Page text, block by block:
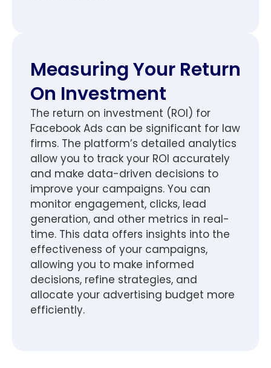
Measuring Your Return
On Investment
The return on investment (ROI) for
Facebook Ads can be significant for law
firms. The platform’s detailed analytics
allow you to track your ROI accurately
and make data-driven decisions to
improve your campaigns. You can
monitor engagement, clicks, lead
generation, and other metrics in real-
time. This data offers insights into the
effectiveness of your campaigns,
allowing you to make informed
decisions, refine strategies, and
allocate your advertising budget more
efficiently.